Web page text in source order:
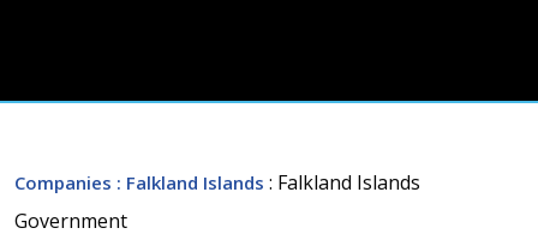
Companies : Falkland Islands : Falkland Islands
Government